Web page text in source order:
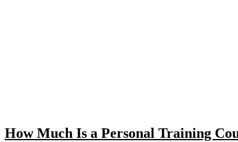
How Much Is a Personal Training